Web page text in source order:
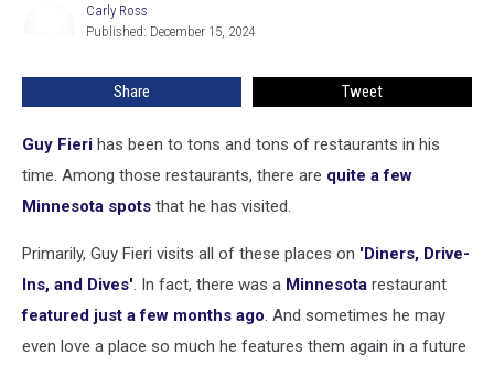
Ins,
Carly Ross
Published: December 15, 2024
Share Tweet
Guy Fieri has been to tons and tons of restaurants in his
time. Among those restaurants, there are quite a few
Minnesota spots that he has visited.
Primarily, Guy Fieri visits all of these places on 'Diners, Drive-
Ins, and Dives'. In fact, there was a Minnesota restaurant
featured just a few months ago. And sometimes he may
even love a place so much he features them again in a future